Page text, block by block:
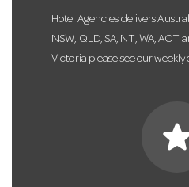
Hotel Agencies delivers
NSW, QLD, SA, NT, WA, ACT
Victoria please see our